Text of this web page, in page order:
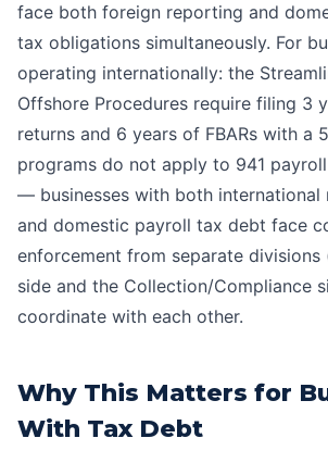
face both foreign reporting and
tax obligations simultaneously. For
operating internationally: the
Offshore Procedures require filing 3
returns and 6 years of FBARs with a
programs do not apply to 941
— businesses with both international
and domestic payroll tax debt face
enforcement from separate divisions
side and the Collection/Compliance
coordinate with each other.
Why This Matters for
With Tax Debt